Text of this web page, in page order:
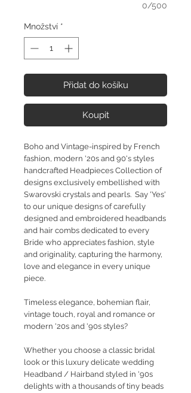
0/500
Množství *
Přidat do košíku
Koupit
Boho and Vintage-inspired by French
fashion, modern '20s and 90's styles
handcrafted Headpieces Collection of
designs exclusively embellished with
Swarovski crystals and pearls. Say 'Yes'
to our unique designs of carefully
designed and embroidered headbands
and hair combs dedicated to every
Bride who appreciates fashion, style
and originality, capturing the harmony,
love and elegance in every unique
piece.
Timeless elegance, bohemian flair,
vintage touch, royal and romance or
modern '20s and '90s styles?
Whether you choose a classic bridal
look or this luxury delicate wedding
Headband / Hairband styled in '90s
delights with a thousands of tiny beads